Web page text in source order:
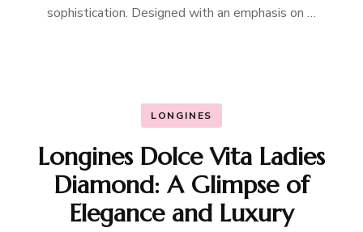
sophistication. Designed with an emphasis on …
LONGINES
Longines Dolce Vita Ladies
Diamond: A Glimpse of
Elegance and Luxury